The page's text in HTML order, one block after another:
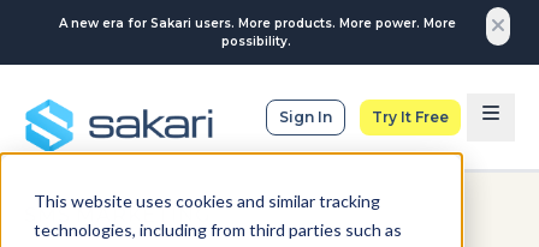
This website uses cookies and similar tracking
technologies, including from third parties such as
A new era for Sakari users. More products. More power. More
possibility.
Sign In Try It Free
SMS MARKETING